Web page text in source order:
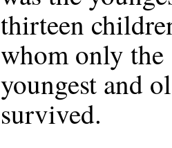
thirteen
whom only the
youngest and
survived.